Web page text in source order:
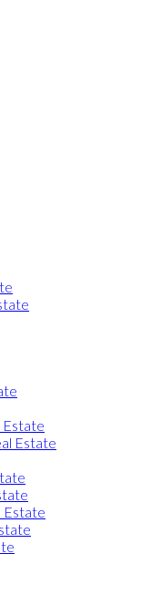
Estate
Estate
Estate